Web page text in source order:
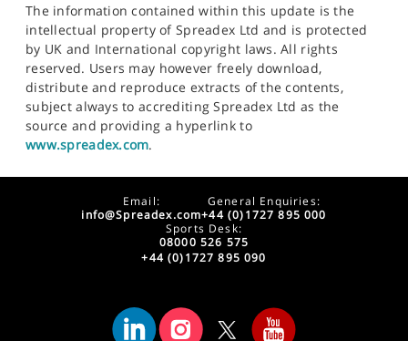
The information contained within this update is the
intellectual property of Spreadex Ltd and is protected
by UK and International copyright laws. All rights
reserved. Users may however freely download,
distribute and reproduce extracts of the contents,
subject always to accrediting Spreadex Ltd as the
source and providing a hyperlink to
www.spreadex.com.
Email:
info@Spreadex.com
General Enquiries:
+44 (0)1727 895 000
Sports Desk:
08000 526 575
+44 (0)1727 895 090